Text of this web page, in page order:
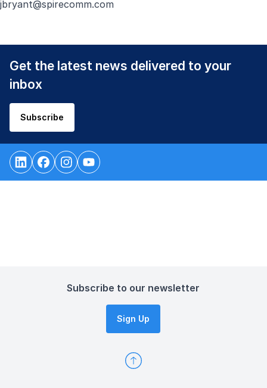
jbryant@spirecomm.com
Get the latest news delivered to your
inbox
Subscribe
Subscribe to our newsletter
Sign Up